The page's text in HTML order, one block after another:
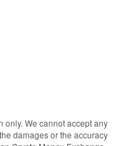
only. We cannot accept any
damages or the accuracy